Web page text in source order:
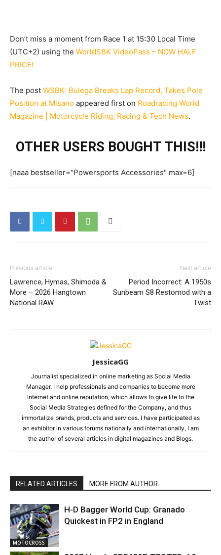
Don’t miss a moment from Race 1 at 15:30 Local Time
(UTC+2) using the WorldSBK VideoPass – NOW HALF
PRICE!
The post WSBK: Bulega Breaks Lap Record, Takes Pole
Position at Misano appeared first on Roadracing World
Magazine | Motorcycle Riding, Racing & Tech News.
OTHER USERS BOUGHT THIS!!!
[naaa bestseller="Powersports Accessories" max=6]
Previous article
Lawrence, Hymas, Shimoda &
More – 2026 Hangtown
National RAW
Next article
Period Incorrect: A 1950s
Sunbeam S8 Restomod with a
Twist
JessicaGG
Journalist specialized in online marketing as Social Media
Manager. I help professionals and companies to become more
Internet and online reputation, which allows to give life to the
Social Media Strategies defined for the Company, and thus
immortalize brands, products and services. I have participated as
an exhibitor in various forums nationally and internationally, I am
the author of several articles in digital magazines and Blogs.
RELATED ARTICLES MORE FROM AUTHOR
MOTOCROSS
H-D Bagger World Cup: Granado
Quickest in FP2 in England